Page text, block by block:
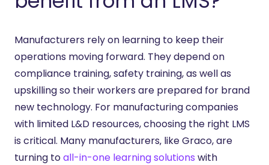
Manufacturers rely on learning to keep their
operations moving forward. They depend on
compliance training, safety training, as well as
upskilling so their workers are prepared for brand
new technology. For manufacturing companies
with limited L&D resources, choosing the right LMS
is critical. Many manufacturers‚ like Graco, are
turning toall-in-one learning solutions with